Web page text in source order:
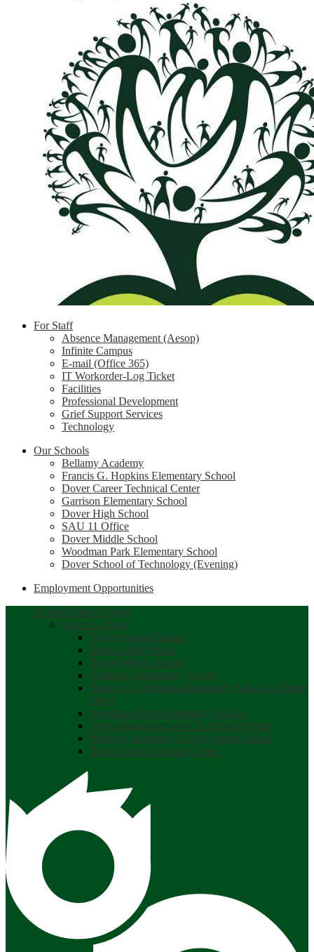
For Staff
Absence Management (Aesop)
Infinite Campus
E-mail (Office 365)
IT Workorder-Log Ticket
Facilities
Professional Development
Grief Support Services
Technology
Our Schools
Bellamy Academy
Francis G. Hopkins Elementary School
Dover Career Technical Center
Garrison Elementary School
Dover High School
SAU 11 Office
Dover Middle School
Woodman Park Elementary School
Dover School of Technology (Evening)
Employment Opportunities
Schools Menu Toggle
Select a school
Dover School District
Dover High School
Dover Middle School
Garrison Elementary School
Frances G. Hopkins Elementary School at Horne
Street
Woodman Park Elementary School
Dover Regional Career Technical Center
Bellamy Academy at Dover High School
Dover Adult Learning Center